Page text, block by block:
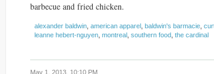
barbecue and fried chicken.
alexander baldwin american apparel baldwin's barmacie
leanne hebert-nguyen montreal southern food the cardinal
May 1, 2013, 10:10 PM